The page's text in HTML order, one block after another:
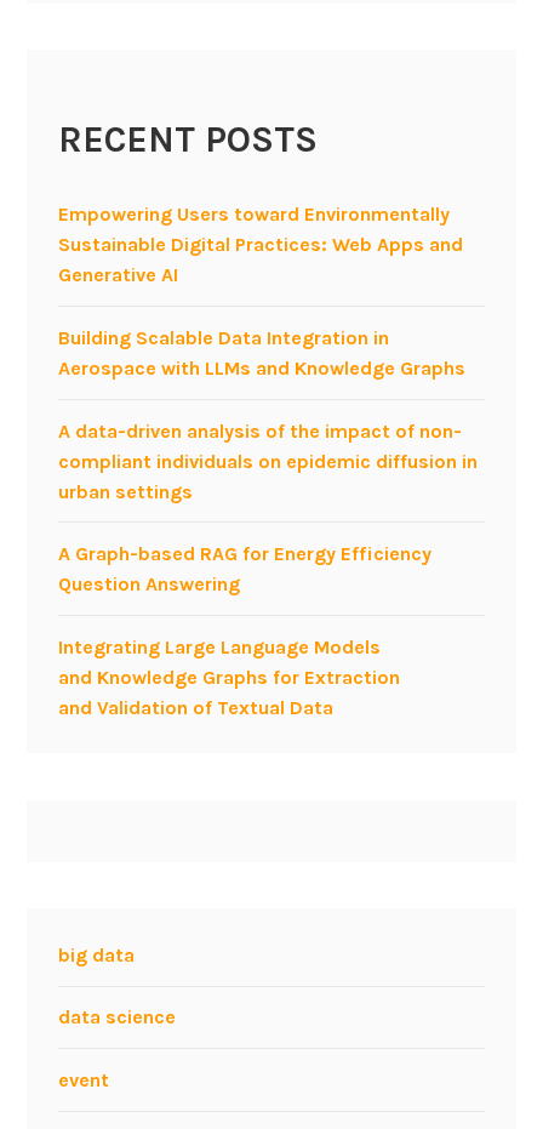
RECENT POSTS
Empowering Users toward Environmentally
Sustainable Digital Practices: Web Apps and
Generative AI
Building Scalable Data Integration in
Aerospace with LLMs and Knowledge Graphs
A data-driven analysis of the impact of non-
compliant individuals on epidemic diffusion in
urban settings
A Graph-based RAG for Energy Efficiency
Question Answering
Integrating Large Language Models
and Knowledge Graphs for Extraction
and Validation of Textual Data
big data
data science
event